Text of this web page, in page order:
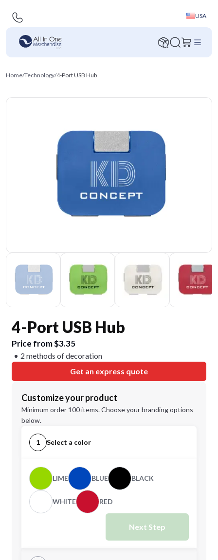
USA
Home/Technology/4-Port USB Hub
4-Port USB Hub
Price from $3.35
2 methods of decoration
Get an express quote
Customize your product
Minimum order 100 items. Choose your branding options
below.
1 Select a color
LIME BLUE BLACK
WHITE RED
Next Step